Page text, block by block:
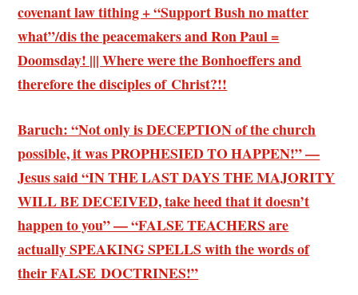
covenant law tithing + “Support Bush no matter
what”/dis the peacemakers and Ron Paul =
Doomsday! ||| Where were the Bonhoeffers and
therefore the disciples of Christ?!!
Baruch: “Not only is DECEPTION of the church
possible, it was PROPHESIED TO HAPPEN!” —
Jesus said “IN THE LAST DAYS THE MAJORITY
WILL BE DECEIVED, take heed that it doesn’t
happen to you” — “FALSE TEACHERS are
actually SPEAKING SPELLS with the words of
their FALSE DOCTRINES!”